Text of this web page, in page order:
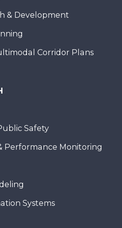
& Development
Corridor Plans
Safety
Performance Monitoring
Systems